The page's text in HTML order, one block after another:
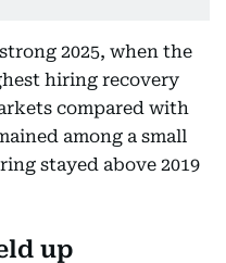
2025, when the
hiring recovery
compared with
among a small
stayed above 2019
up